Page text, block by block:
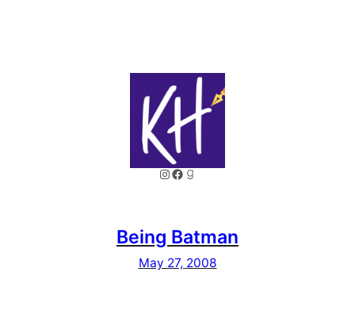
Instagram
Facebook
Goodreads
Being Batman
May 27, 2008